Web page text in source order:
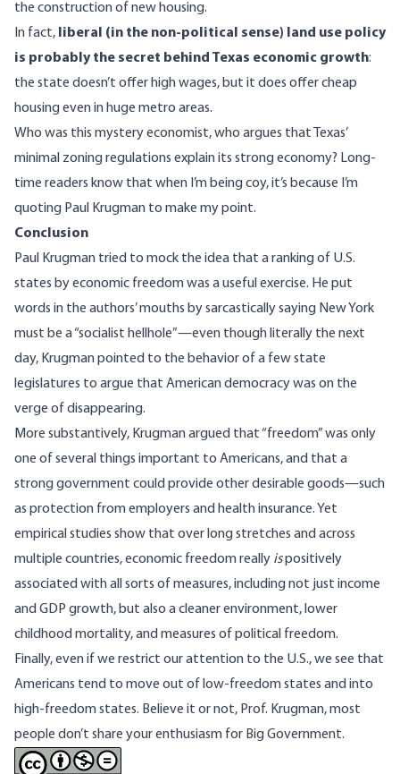
the construction of new housing.
In fact, liberal (in the non-political sense) land use policy
is probably the secret behind Texas economic growth:
the state doesn’t offer high wages, but it does offer cheap
housing even in huge metro areas.
Who was this mystery economist, who argues that Texas’
minimal zoning regulations explain its strong economy? Long-
time readers know that when I’m being coy, it’s because I’m
quoting Paul Krugman to make my point.
Conclusion
Paul Krugman tried to mock the idea that a ranking of U.S.
states by economic freedom was a useful exercise. He put
words in the authors’ mouths by sarcastically saying New York
must be a “socialist hellhole”—even though literally the next
day, Krugman pointed to the behavior of a few state
legislatures to argue that American democracy was on the
verge of disappearing.
More substantively, Krugman argued that “freedom” was only
one of several things important to Americans, and that a
strong government could provide other desirable goods—such
as protection from employers and health insurance. Yet
empirical studies show that over long stretches and across
multiple countries, economic freedom really ispositively
associated with all sorts of measures, including not just income
and GDP growth, but also a cleaner environment, lower
childhood mortality, and measures of political freedom.
Finally, even if we restrict our attention to the U.S., we see that
Americans tend to move out of low-freedom states and into
high-freedom states. Believe it or not, Prof. Krugman, most
people don’t share your enthusiasm for Big Government.